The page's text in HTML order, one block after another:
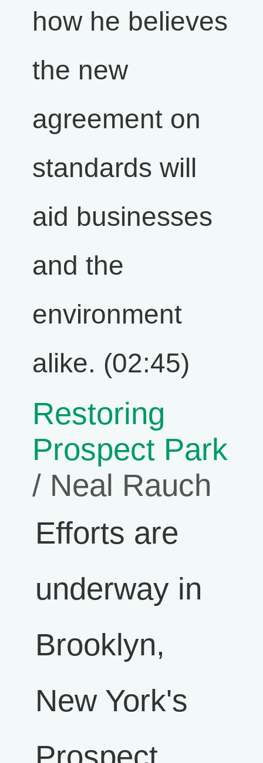
how he believes
the new
agreement on
standards will
aid businesses
and the
environment
alike. (02:45)
Restoring
Prospect Park
/ Neal Rauch
Efforts are
underway in
Brooklyn,
New York's